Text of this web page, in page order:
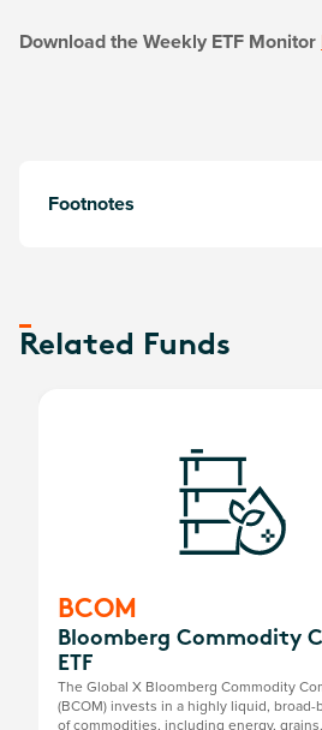
Download the Weekly ETF Monitor
Footnotes
Related Funds
BCOM
Bloomberg Commodity
ETF
The Global X Bloomberg Commodity
(BCOM) invests in a highly liquid, broad-
of commodities, including energy,